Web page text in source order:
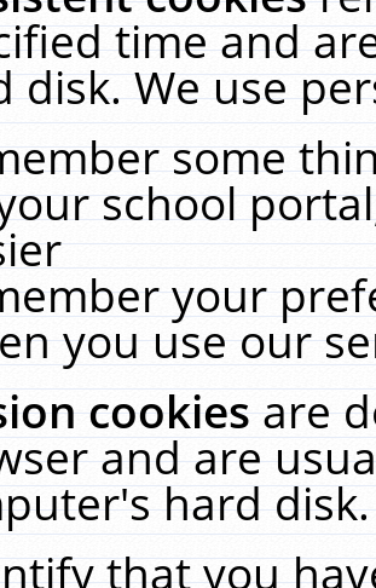
time and
disk. We use
some
school
your
you use our
cookiesare
and are
hard
that you